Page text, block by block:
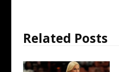
Related Posts